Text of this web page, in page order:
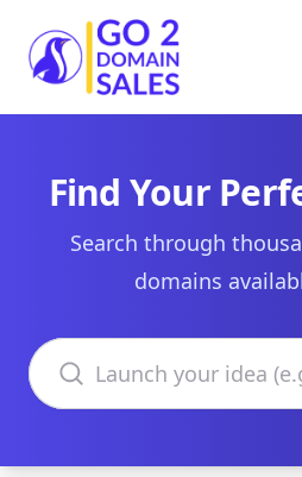
Go2DomainSales
Find Your
Search through
domains
Search domains